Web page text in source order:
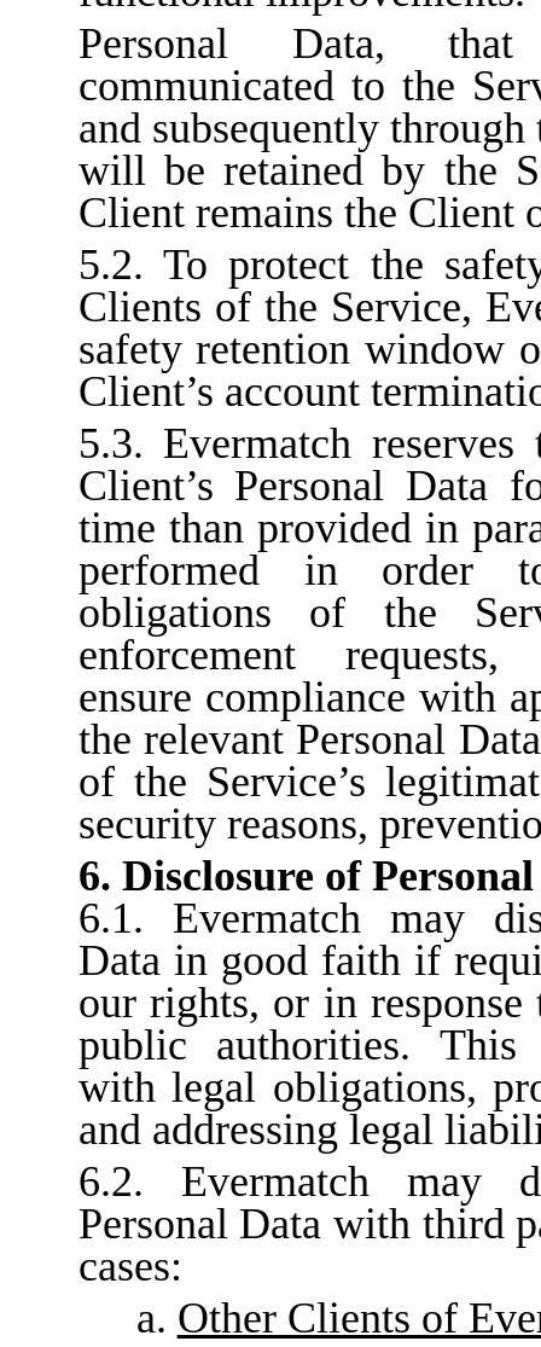
Personal Data,
communicated to the
and subsequently
will be retained by the
Client remains the Client
5.2. To protect the
Clients of the Service,
safety retention window
Client’s account
5.3. Evermatch
Client’s Personal Data
time than provided in
performed in order
obligations of the
enforcement
ensure compliance with
the relevant Personal
of the Service’s
security reasons,
6. Disclosure of
6.1. Evermatch may
Data in good faith if
our rights, or in
public authorities. This
with legal obligations,
and addressing legal
6.2. Evermatch may
Personal Data with third
cases:
a. Other Clients of